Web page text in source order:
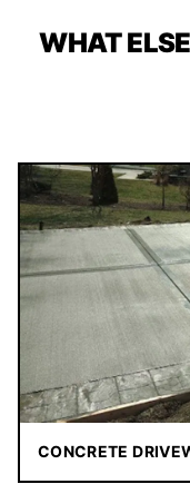
WHAT
CONCRETE